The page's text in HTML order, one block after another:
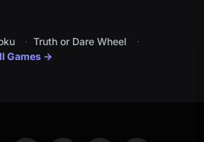
Truth or Dare Wheel
Games →